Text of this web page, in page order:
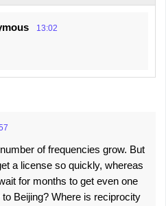
13:02
of frequencies grow. But
a license so quickly, whereas
for months to get even one
Beijing? Where is reciprocity